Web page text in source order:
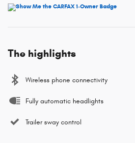
The highlights
Wireless phone connectivity
Fully automatic headlights
Trailer sway control